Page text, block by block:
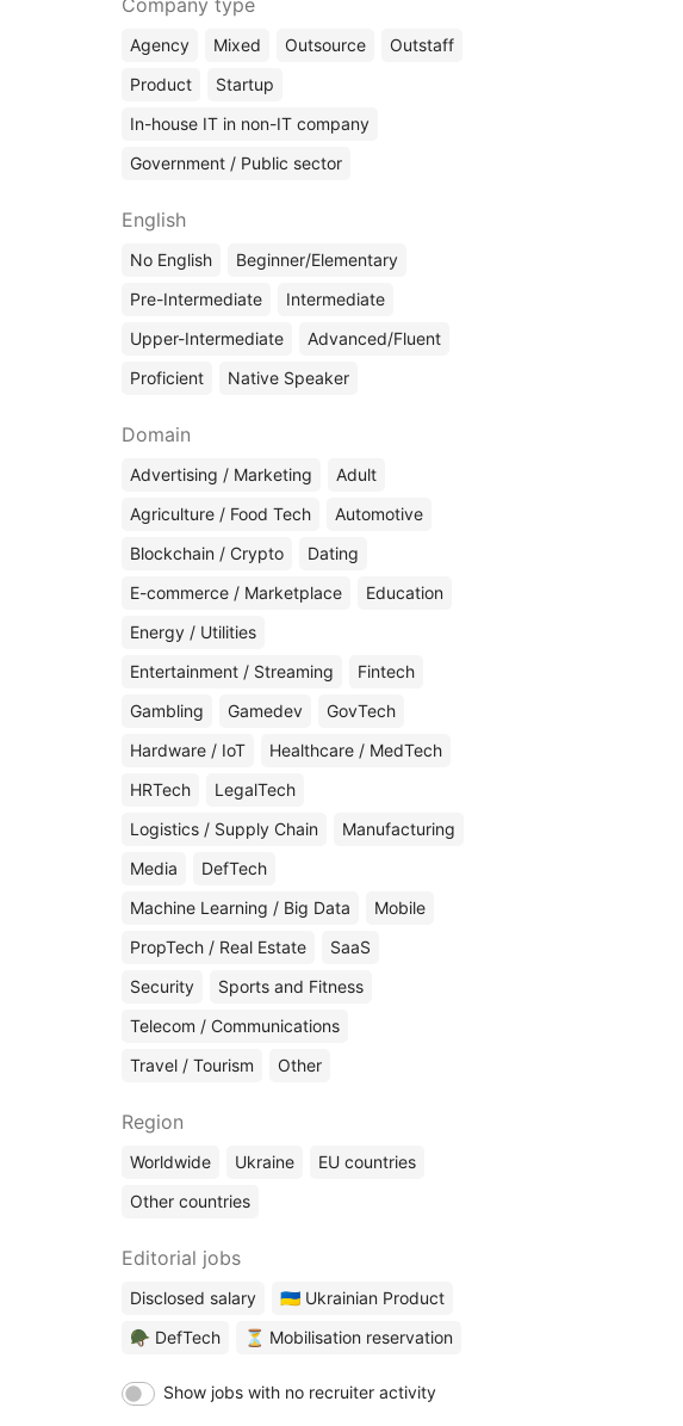
Agency Mixed Outsource
Outstaff
Product
Startup
In-house IT in non-IT company
Government / Public sector
English
No English
Beginner/Elementary
Pre-Intermediate
Intermediate
Upper-Intermediate
Advanced/Fluent
Proficient
Native Speaker
Domain
Advertising / Marketing
Adult
Agriculture / Food Tech
Automotive
Blockchain / Crypto
Dating
E-commerce / Marketplace
Education
Energy / Utilities
Entertainment / Streaming
Fintech
Gambling
Gamedev
GovTech
Hardware / IoT
Healthcare / MedTech
HRTech
LegalTech
Logistics / Supply Chain
Manufacturing
Media
DefTech
Machine Learning / Big Data
Mobile
PropTech / Real Estate
SaaS
Security
Sports and Fitness
Telecom / Communications
Travel / Tourism
Other
Region
Worldwide Ukraine
EU countries
Other countries
Editorial jobs
Disclosed salary
🇺🇦 Ukrainian Product
🪖 DefTech
⏳ Mobilisation reservation
Show jobs with no recruiter activity